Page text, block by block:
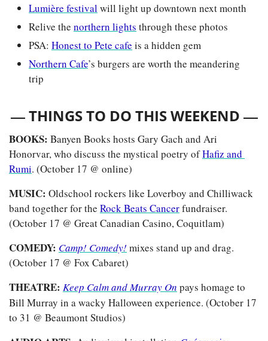
Lumière festival will light up downtown next month
Relive the northern lights through these photos
PSA: Honest to Pete cafe is a hidden gem
Northern Cafe’s burgers are worth the meandering
trip
— THINGS TO DO THIS WEEKEND —
BOOKS: Banyen Books hosts Gary Gach and Ari
Honorvar, who discuss the mystical poetry of Hafiz and
Rumi. (October 17 @ online)
MUSIC: Oldschool rockers like Loverboy and Chilliwack
band together for the Rock Beats Cancer fundraiser.
(October 17 @ Great Canadian Casino, Coquitlam)
COMEDY: Camp! Comedy! mixes stand up and drag.
(October 17 @ Fox Cabaret)
THEATRE: Keep Calm and Murray On pays homage to
Bill Murray in a wacky Halloween experience. (October 17
to 31 @ Beaumont Studios)